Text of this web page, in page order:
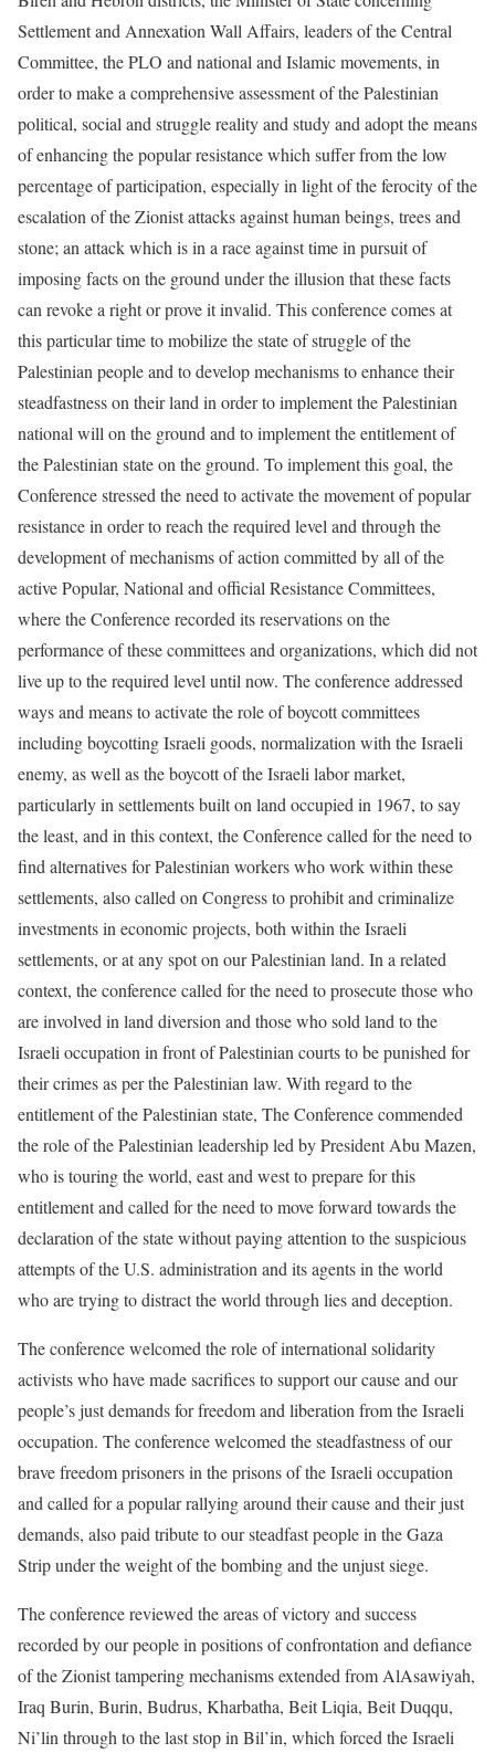
Settlement and Annexation Wall Affairs, leaders of the Central
Committee, the PLO and national and Islamic movements, in
order to make a comprehensive assessment of the Palestinian
political, social and struggle reality and study and adopt the means
of enhancing the popular resistance which suffer from the low
percentage of participation, especially in light of the ferocity of the
escalation of the Zionist attacks against human beings, trees and
stone; an attack which is in a race against time in pursuit of
imposing facts on the ground under the illusion that these facts
can revoke a right or prove it invalid. This conference comes at
this particular time to mobilize the state of struggle of the
Palestinian people and to develop mechanisms to enhance their
steadfastness on their land in order to implement the Palestinian
national will on the ground and to implement the entitlement of
the Palestinian state on the ground. To implement this goal, the
Conference stressed the need to activate the movement of popular
resistance in order to reach the required level and through the
development of mechanisms of action committed by all of the
active Popular, National and official Resistance Committees,
where the Conference recorded its reservations on the
performance of these committees and organizations, which did not
live up to the required level until now. The conference addressed
ways and means to activate the role of boycott committees
including boycotting Israeli goods, normalization with the Israeli
enemy, as well as the boycott of the Israeli labor market,
particularly in settlements built on land occupied in 1967, to say
the least, and in this context, the Conference called for the need to
find alternatives for Palestinian workers who work within these
settlements, also called on Congress to prohibit and criminalize
investments in economic projects, both within the Israeli
settlements, or at any spot on our Palestinian land. In a related
context, the conference called for the need to prosecute those who
are involved in land diversion and those who sold land to the
Israeli occupation in front of Palestinian courts to be punished for
their crimes as per the Palestinian law. With regard to the
entitlement of the Palestinian state, The Conference commended
the role of the Palestinian leadership led by President Abu Mazen,
who is touring the world, east and west to prepare for this
entitlement and called for the need to move forward towards the
declaration of the state without paying attention to the suspicious
attempts of the U.S. administration and its agents in the world
who are trying to distract the world through lies and deception.
The conference welcomed the role of international solidarity
activists who have made sacrifices to support our cause and our
people’s just demands for freedom and liberation from the Israeli
occupation. The conference welcomed the steadfastness of our
brave freedom prisoners in the prisons of the Israeli occupation
and called for a popular rallying around their cause and their just
demands, also paid tribute to our steadfast people in the Gaza
Strip under the weight of the bombing and the unjust siege.
The conference reviewed the areas of victory and success
recorded by our people in positions of confrontation and defiance
of the Zionist tampering mechanisms extended from AlAsawiyah,
Iraq Burin, Burin, Budrus, Kharbatha, Beit Liqia, Beit Duqqu,
Ni’lin through to the last stop in Bil’in, which forced the Israeli